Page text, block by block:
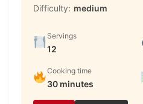
Difficulty: medium
Servings
12
Cooking time
30 minutes